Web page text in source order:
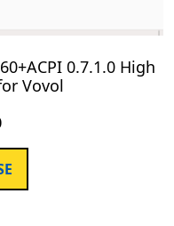
0.7.1.0 High
Vovol